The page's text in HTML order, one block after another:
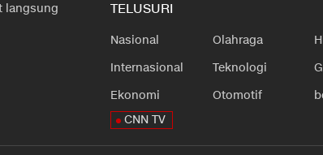
langsung
TELUSURI
Nasional
Internasional
Ekonomi
Olahraga
Teknologi
Otomotif
CNN TV